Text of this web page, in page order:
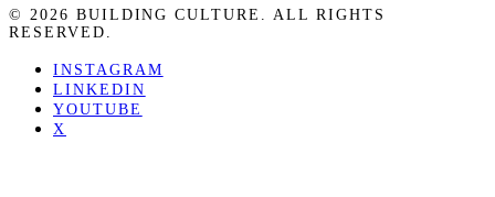
© 2026 BUILDING CULTURE. ALL RIGHTS
RESERVED.
INSTAGRAM
LINKEDIN
YOUTUBE
X